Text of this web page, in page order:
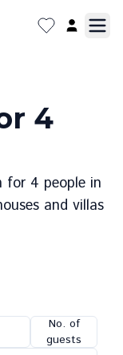
4
for 4 people in
and villas
No. of
guests